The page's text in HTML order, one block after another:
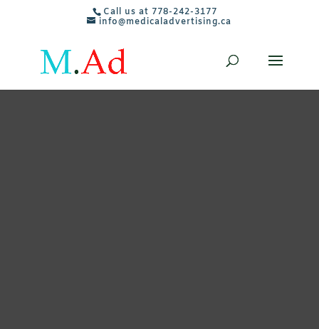
Call us at 778-242-3177
info@medicaladvertising.ca